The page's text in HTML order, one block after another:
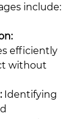
include:
efficiently
without
Identifying